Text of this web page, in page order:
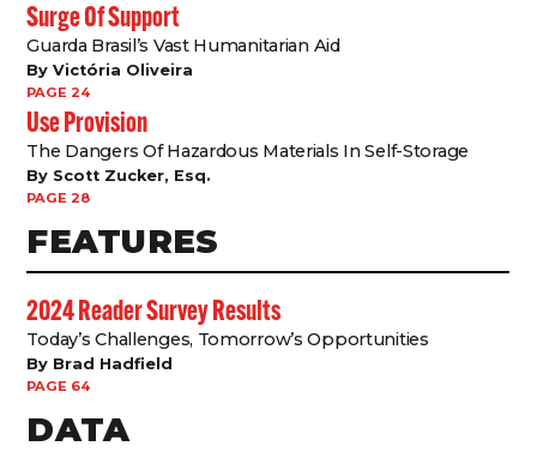
Surge Of Support
Guarda Brasil’s Vast Humanitarian Aid
By Victória Oliveira
PAGE 24
Use Provision
The Dangers Of Hazardous Materials In Self-Storage
By Scott Zucker, Esq.
PAGE 28
FEATURES
2024 Reader Survey Results
Today’s Challenges, Tomorrow’s Opportunities
By Brad Hadfield
PAGE 64
DATA